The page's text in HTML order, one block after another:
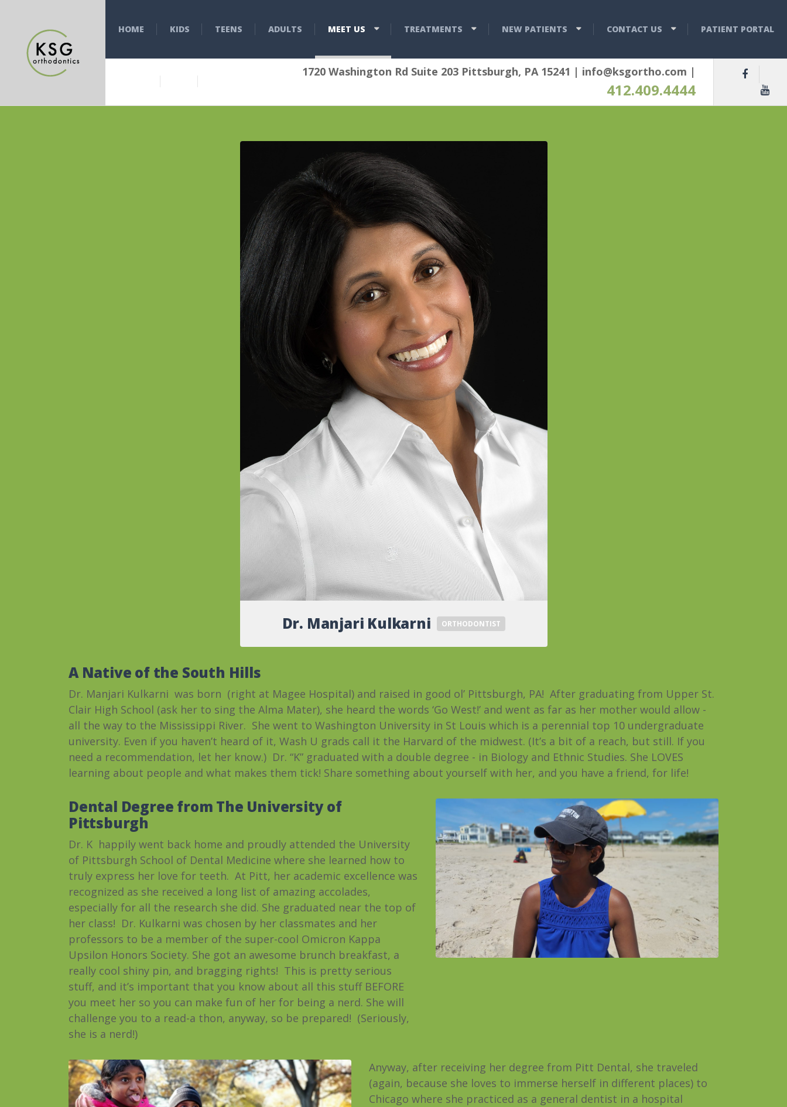
HOME KIDS TEENS ADULTS MEET US TREATMENTS NEW PATIENTS CONTACT US PATIENT PORTAL
1720 Washington Rd Suite 203 Pittsburgh, PA 15241 | info@ksgortho.com |
412.409.4444
Dr. Manjari Kulkarni ORTHODONTIST
A Native of the South Hills
Dr. Manjari Kulkarni was born (right at Magee Hospital) and raised in good ol’ Pittsburgh, PA! After graduating from Upper St.
Clair High School (ask her to sing the Alma Mater), she heard the words ‘Go West!’ and went as far as her mother would allow -
all the way to the Mississippi River. She went to Washington University in St Louis which is a perennial top 10 undergraduate
university. Even if you haven’t heard of it, Wash U grads call it the Harvard of the midwest. (It’s a bit of a reach, but still. If you
need a recommendation, let her know.) Dr. “K” graduated with a double degree - in Biology and Ethnic Studies. She LOVES
learning about people and what makes them tick! Share something about yourself with her, and you have a friend, for life!
Dental Degree from The University of
Pittsburgh
Dr. K happily went back home and proudly attended the University
of Pittsburgh School of Dental Medicine where she learned how to
truly express her love for teeth. At Pitt, her academic excellence was
recognized as she received a long list of amazing accolades,
especially for all the research she did. She graduated near the top of
her class! Dr. Kulkarni was chosen by her classmates and her
professors to be a member of the super-cool Omicron Kappa
Upsilon Honors Society. She got an awesome brunch breakfast, a
really cool shiny pin, and bragging rights! This is pretty serious
stuff, and it’s important that you know about all this stuff BEFORE
you meet her so you can make fun of her for being a nerd. She will
challenge you to a read-a thon, anyway, so be prepared! (Seriously,
she is a nerd!)
Anyway, after receiving her degree from Pitt Dental, she traveled
(again, because she loves to immerse herself in different places) to
Chicago where she practiced as a general dentist in a hospital